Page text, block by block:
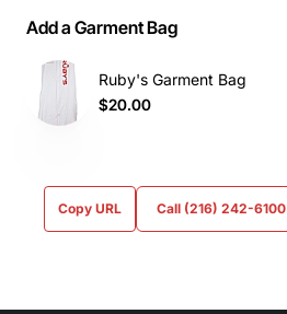
Add a Garment Bag
Ruby's Garment Bag
$20.00
Copy URL Call (216) 242-6100